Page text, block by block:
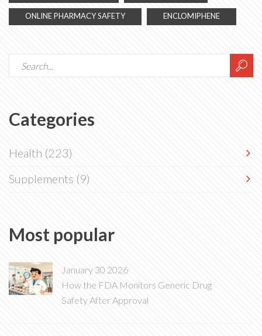
ONLINE PHARMACY SAFETY ENCLOMIPHENE
Categories
Health(223)
Supplements(9)
Most popular
January 30 2026
How the FDA Monitors Generic Drug
Safety After Approval